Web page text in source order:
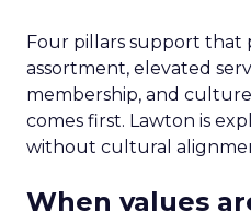
Four pillars support that
assortment, elevated
membership, and
comes first. Lawton is
without cultural
When values